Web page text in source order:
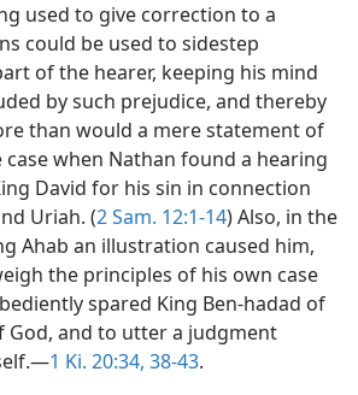
used to give correction to a
could be used to sidestep
of the hearer, keeping his mind
by such prejudice, and thereby
than would a mere statement of
case when Nathan found a hearing
David for his sin in connection
Uriah. (2 Sam. 12:1-14) Also, in the
Ahab an illustration caused him,
the principles of his own case
spared King Ben-hadad of
God, and to utter a judgment
1 Ki. 20:34, 38-43.